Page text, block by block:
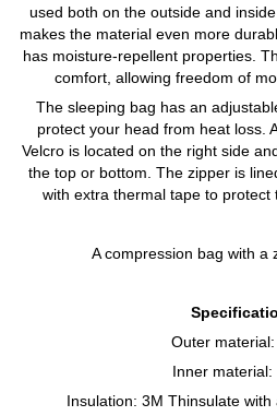
used both on the outside and
makes the material even more
has moisture-repellent properties.
comfort, allowing freedom of
The sleeping bag has an
protect your head from heat loss.
Velcro is located on the right side
the top or bottom. The zipper is
with extra thermal tape to protect
A compression bag with a
Outer
Inner material:
Insulation: 3M Thinsulate with